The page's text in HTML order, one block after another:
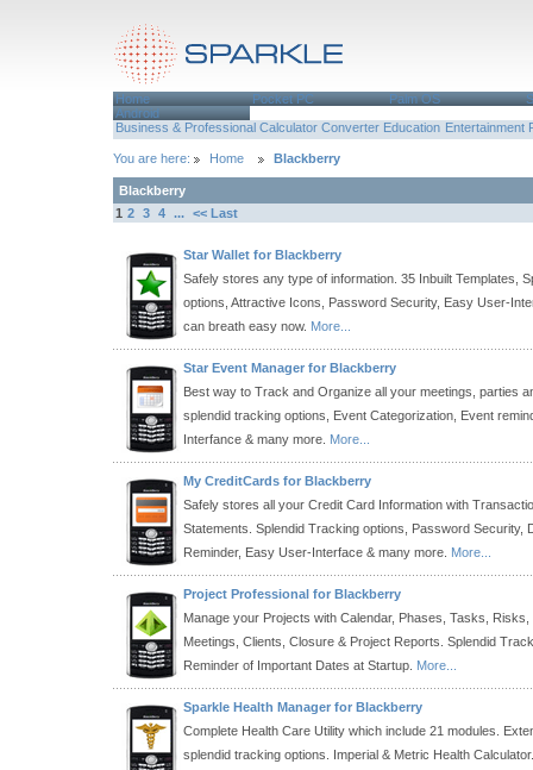
Home Pocket PC Palm OS
Android
Business & Professional Calculator Converter Education Entertainment
You are here: Home Blackberry
Blackberry
1 2 3 4 ... << Last
Star Wallet for Blackberry
Safely stores any type of information. 35 Inbuilt Templates,
options, Attractive Icons, Password Security, Easy User-
can breath easy now. More...
Star Event Manager for Blackberry
Best way to Track and Organize all your meetings, parties
splendid tracking options, Event Categorization, Event
Interfance & many more. More...
My CreditCards for Blackberry
Safely stores all your Credit Card Information with
Statements. Splendid Tracking options, Password Security,
Reminder, Easy User-Interface & many more. More...
Project Professional for Blackberry
Manage your Projects with Calendar, Phases, Tasks,
Meetings, Clients, Closure & Project Reports. Splendid
Reminder of Important Dates at Startup. More...
Sparkle Health Manager for Blackberry
Complete Health Care Utility which include 21 modules.
splendid tracking options. Imperial & Metric Health